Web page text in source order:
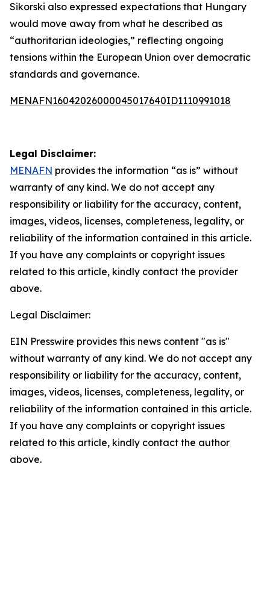
Sikorski also expressed expectations that Hungary
would move away from what he described as
“authoritarian ideologies,” reflecting ongoing
tensions within the European Union over democratic
standards and governance.
MENAFN16042026000045017640ID1110991018
Legal Disclaimer:
MENAFN provides the information “as is” without
warranty of any kind. We do not accept any
responsibility or liability for the accuracy, content,
images, videos, licenses, completeness, legality, or
reliability of the information contained in this article.
If you have any complaints or copyright issues
related to this article, kindly contact the provider
above.
Legal Disclaimer:
EIN Presswire provides this news content "as is"
without warranty of any kind. We do not accept any
responsibility or liability for the accuracy, content,
images, videos, licenses, completeness, legality, or
reliability of the information contained in this article.
If you have any complaints or copyright issues
related to this article, kindly contact the author
above.